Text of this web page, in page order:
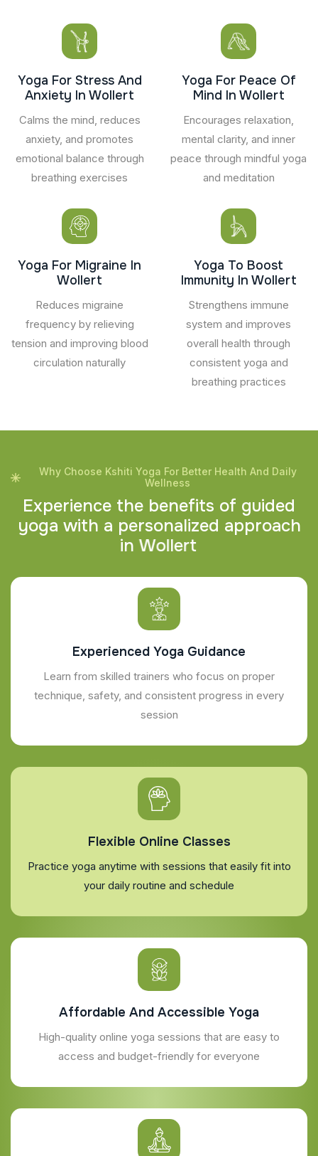
Yoga For Stress And
Anxiety In Wollert
Calms the mind, reduces
anxiety, and promotes
emotional balance through
breathing exercises
Yoga For Peace Of
Mind In Wollert
Encourages relaxation,
mental clarity, and inner
peace through mindful yoga
and meditation
Yoga For Migraine In
Wollert
Reduces migraine
frequency by relieving
tension and improving blood
circulation naturally
Yoga To Boost
Immunity In Wollert
Strengthens immune
system and improves
overall health through
consistent yoga and
breathing practices
Why Choose Kshiti Yoga For Better Health And Daily
Wellness
Experience the benefits of guided
yoga with a personalized approach
in Wollert
Experienced Yoga Guidance
Learn from skilled trainers who focus on proper
technique, safety, and consistent progress in every
session
Flexible Online Classes
Practice yoga anytime with sessions that easily fit into
your daily routine and schedule
Affordable And Accessible Yoga
High-quality online yoga sessions that are easy to
access and budget-friendly for everyone